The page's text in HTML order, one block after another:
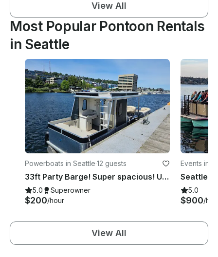
View All
Most Popular Pontoon Rentals
in Seattle
Powerboats in Seattle·12 guests
33ft Party Barge! Super spacious! Up to 12 people $200 hr BBQ, BATHROOM
5.0 Superowner
$200/hour
Events in
Seattle's
5.0
$900/
View All